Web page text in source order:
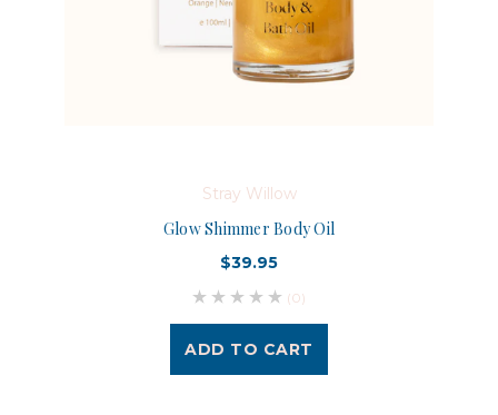
Stray Willow
Glow Shimmer Body Oil
$39.95
(0)
ADD TO CART